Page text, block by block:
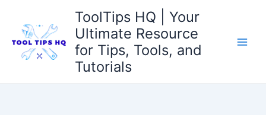
content
ToolTips HQ | Your
Ultimate Resource
for Tips, Tools, and
Tutorials